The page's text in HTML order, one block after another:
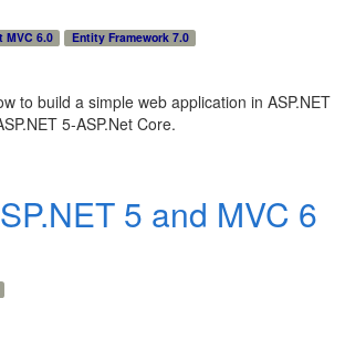
MVC 6.0
Entity Framework 7.0
to build a simple web application in ASP.NET
5-ASP.Net Core.
5 and MVC 6